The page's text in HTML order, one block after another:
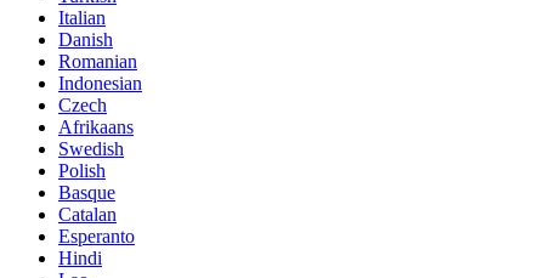
Italian
Danish
Romanian
Indonesian
Czech
Afrikaans
Swedish
Polish
Basque
Catalan
Esperanto
Hindi